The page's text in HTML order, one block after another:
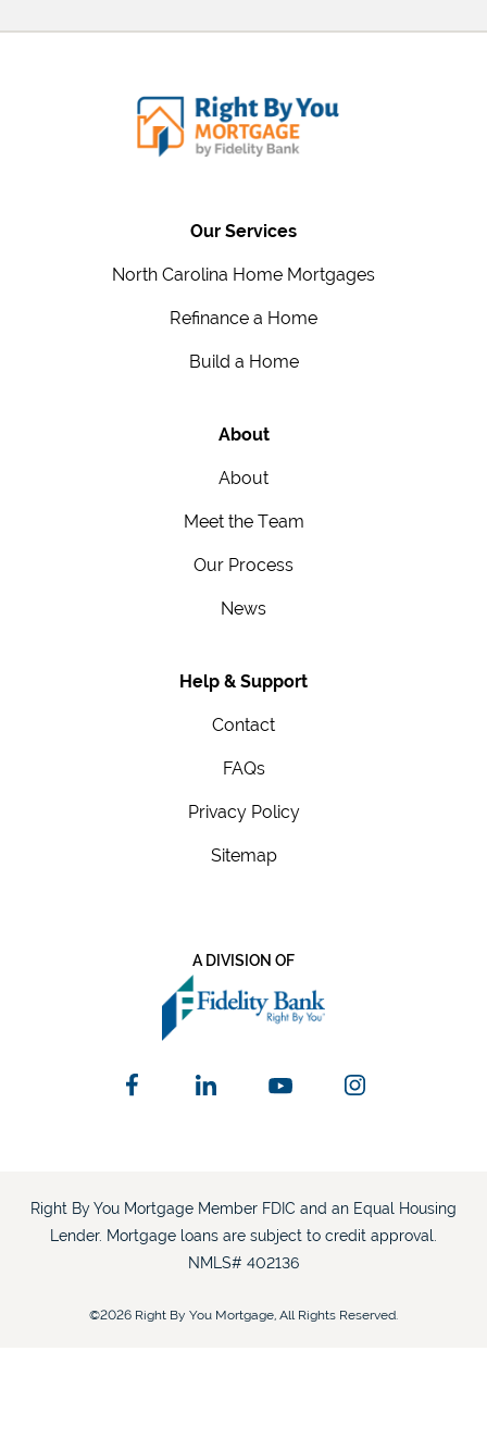
Our Services
North Carolina Home Mortgages
Refinance a Home
Build a Home
About
About
Meet the Team
Our Process
News
Help & Support
Contact
FAQs
Privacy Policy
Sitemap
A DIVISION OF
Right By You Mortgage Member FDIC and an Equal Housing
Lender. Mortgage loans are subject to credit approval.
NMLS# 402136
©2026 Right By You Mortgage, All Rights Reserved.